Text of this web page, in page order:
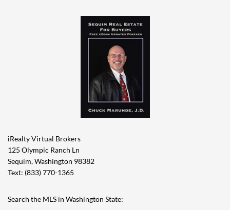
iRealty Virtual Brokers
125 Olympic Ranch Ln
Sequim, Washington 98382
Text: (833) 770-1365
Search the MLS in Washington State: